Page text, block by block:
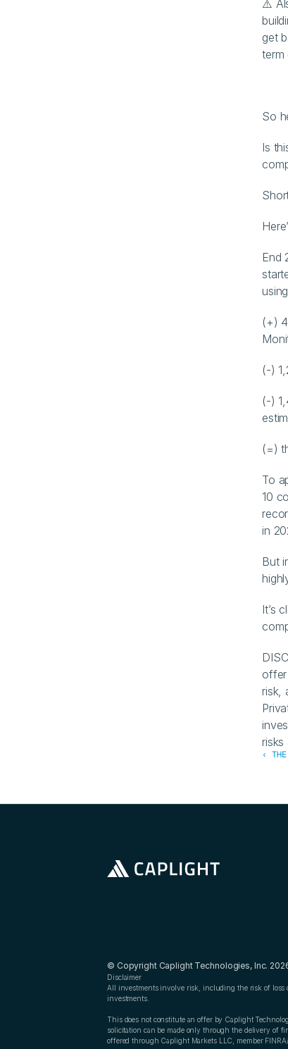
⚠️
get
term
So
Is
End
(+)
(-)
(-)
(=)
To
10
in
But
It’s
risk,
risks
‹
© Copyright Caplight Technologies, Inc.
Disclaimer
All investments involve risk, including the risk of loss
investments.
This does not constitute an offer by Caplight
solicitation can be made only through the delivery of
offered through Caplight Markets LLC, member FINRA/